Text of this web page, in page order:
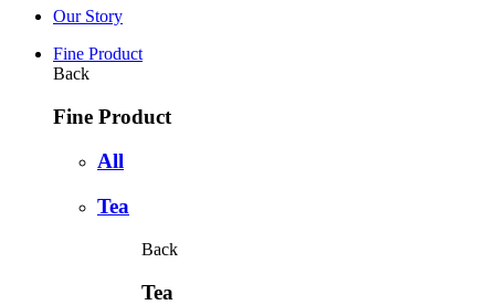
Our Story
Fine Product
Back
Fine Product
All
Tea
Back
Tea